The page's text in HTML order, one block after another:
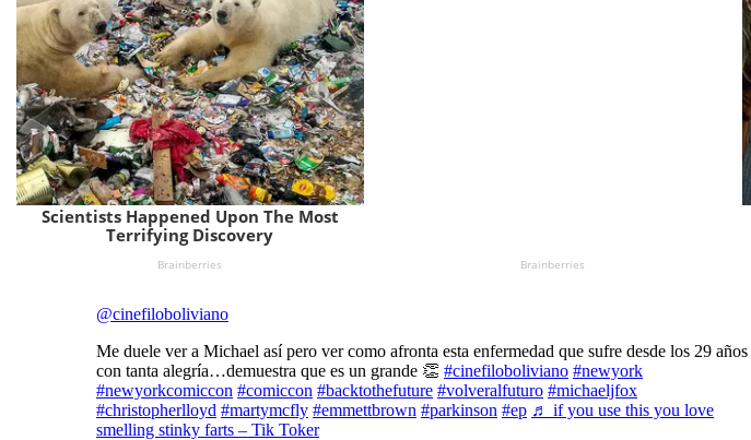
@cinefiloboliviano
Me duele ver a Michael así pero ver como afronta esta enfermedad que sufre desde los 29 años
con tanta alegría…demuestra que es un grande 👏 #cinefiloboliviano #newyork
#newyorkcomiccon #comiccon #backtothefuture #volveralfuturo #michaeljfox
#christopherlloyd #martymcfly #emmettbrown #parkinson #ep ♬ if you use this you love
smelling stinky farts – Tik Toker